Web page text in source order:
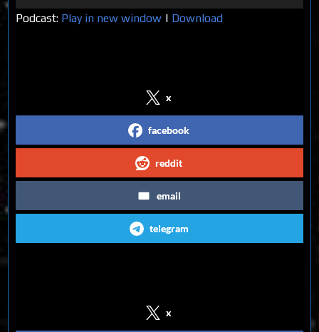
Player
Podcast: Play in new window | Download
x
facebook
reddit
email
telegram
x